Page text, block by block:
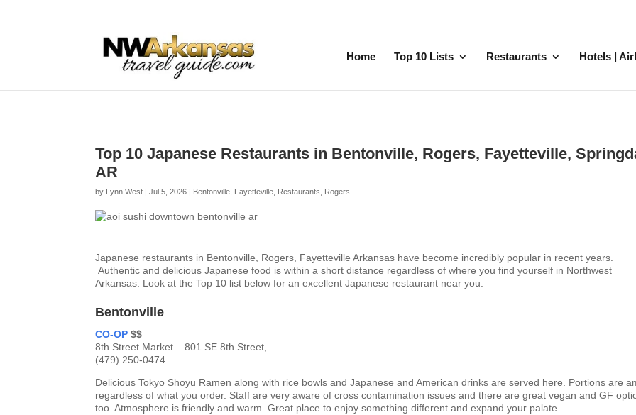
Home Top 10 Lists Restaurants Hotels |
Top 10 Japanese Restaurants in Bentonville, Rogers, Fayetteville,
AR
by Lynn West |Jul 5, 2026 | Bentonville Fayetteville Restaurants Rogers
Japanese restaurants in Bentonville, Rogers, Fayetteville Arkansas have become incredibly popular in recent years.
Authentic and delicious Japanese food is within a short distance regardless of where you find yourself in Northwest
Arkansas. Look at the Top 10 list below for an excellent Japanese restaurant near you:
Bentonville
CO-OP$$
8th Street Market – 801 SE 8th Street,
(479) 250-0474
Delicious Tokyo Shoyu Ramen along with rice bowls and Japanese and American drinks are served here. Portions are
regardless of what you order. Staff are very aware of cross contamination issues and there are great vegan and GF
too. Atmosphere is friendly and warm. Great place to enjoy something different and expand your palate.